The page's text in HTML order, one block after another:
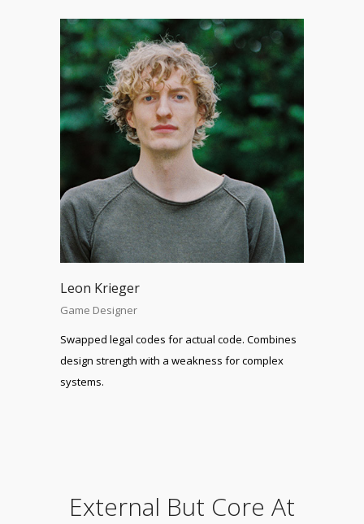
Leon Krieger
Game Designer
Swapped legal codes for actual code. Combines
design strength with a weakness for complex
systems.
External But Core At